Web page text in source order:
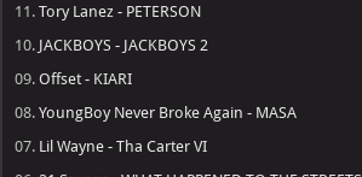
11.Tory Lanez - PETERSON
10. JACKBOYS - JACKBOYS 2
09.Offset - KIARI
08.YoungBoy Never Broke Again - MASA
07. Lil Wayne - Tha Carter VI